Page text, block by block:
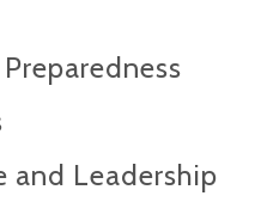
and Leadership